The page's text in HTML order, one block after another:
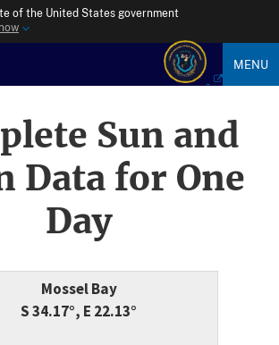
of the United States government
MENU
Sun and
Data for One
Day
Mossel Bay
S 34.17°, E 22.13°